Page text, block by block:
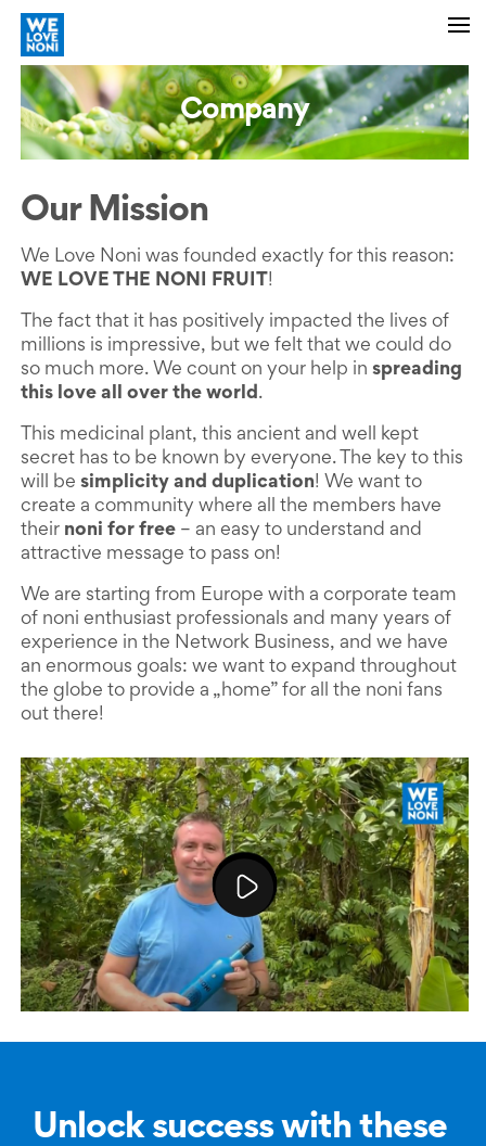
Company
Our Mission
We Love Noni was founded exactly for this reason:
WE LOVE THE NONI FRUIT !
The fact that it has positively impacted the lives of
millions is impressive, but we felt that we could do
so much more. We count on your help in spreading
this love all over the world .
This medicinal plant, this ancient and well kept
secret has to be known by everyone. The key to this
will be simplicity and duplication! We want to
create a community where all the members have
their noni for free– an easy to understand and
attractive message to pass on!
We are starting from Europe with a corporate team
of noni enthusiast professionals and many years of
experience in the Network Business, and we have
an enormous goals: we want to expand throughout
the globe to provide a „home” for all the noni fans
out there!
Unlock success with these